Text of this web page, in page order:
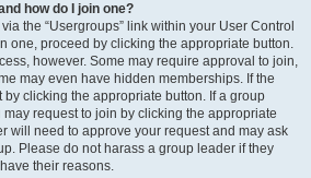
how do I join one?
the “Usergroups” link within your User Control
one, proceed by clicking the appropriate button.
however. Some may require approval to join,
may even have hidden memberships. If the
clicking the appropriate button. If a group
request to join by clicking the appropriate
will need to approve your request and may ask
Please do not harass a group leader if they
their reasons.